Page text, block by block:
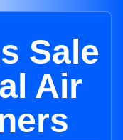
Sale
Air